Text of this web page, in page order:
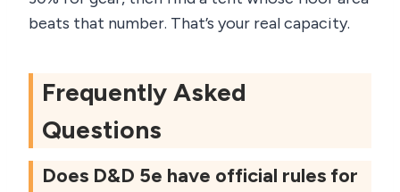
beats that number. That’s your real capacity.
Frequently Asked
Questions
Does D&D 5e have official rules for